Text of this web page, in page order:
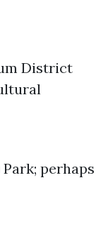
District
perhaps